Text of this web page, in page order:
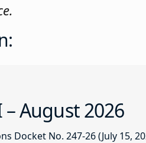
August 2026
Docket No. 247-26 (July 15,